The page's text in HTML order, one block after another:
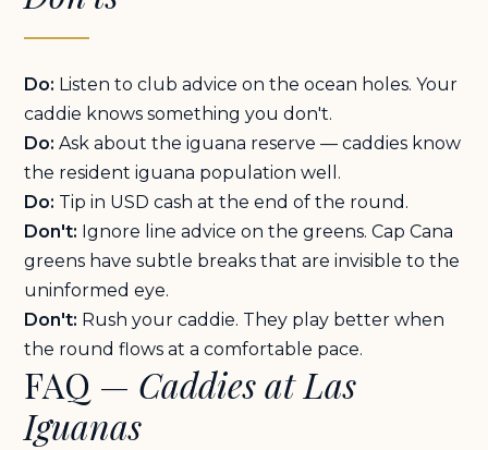
Do: Listen to club advice on the ocean holes. Your
caddie knows something you don't.
Do: Ask about the iguana reserve — caddies know
the resident iguana population well.
Do: Tip in USD cash at the end of the round.
Don't: Ignore line advice on the greens. Cap Cana
greens have subtle breaks that are invisible to the
uninformed eye.
Don't: Rush your caddie. They play better when
the round flows at a comfortable pace.
FAQ — Caddies at Las
Iguanas